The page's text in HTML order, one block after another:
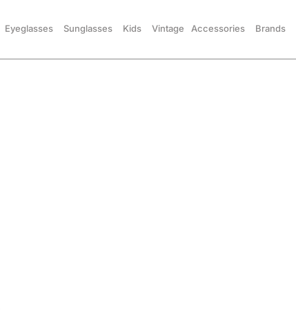
Eyeglasses Sunglasses Kids Vintage Accessories Brands